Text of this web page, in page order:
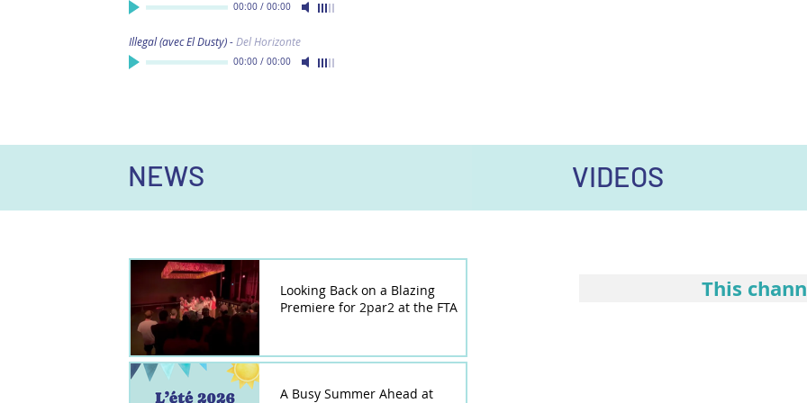
00:00/ 00:00
Illegal (avec El Dusty)- Del Horizonte
00:00/ 00:00
NEWS VIDEOS
Looking Back on a Blazing
Premiere for 2par2 at the FTA
A Busy Summer Ahead at
This